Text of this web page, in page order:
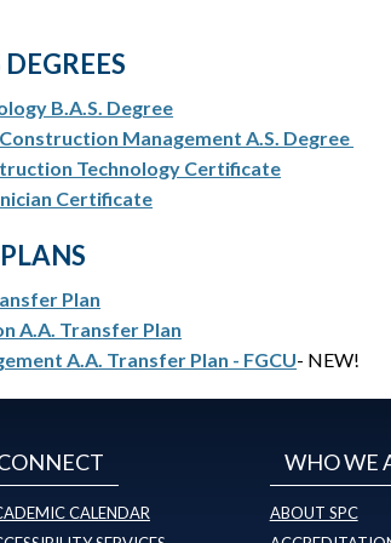
B.A.S. Degree
Management A.S. Degree
Technology Certificate
Certificate
Plan
A.A. Transfer Plan
A.A. Transfer Plan - FGCU- NEW!
CALENDAR
WHO WE
ABOUT SPC